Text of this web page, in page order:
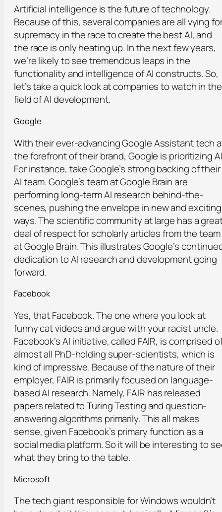
Artificial intelligence is the future of technology.
Because of this, several companies are all vying
supremacy in the race to create the best AI, and
the race is only heating up. In the next few years,
we’re likely to see tremendous leaps in the
functionality and intelligence of AI constructs. So,
let’s take a quick look at companies to watch in the
field of AI development.
Google
With their ever-advancing Google Assistant tech
the forefront of their brand, Google is prioritizing
For instance, take Google’s strong backing of their
AI team. Google’s team at Google Brain are
performing long-term AI research behind-the-
scenes, pushing the envelope in new and exciting
ways. The scientific community at large has a
deal of respect for scholarly articles from the team
at Google Brain. This illustrates Google’s
dedication to AI research and development going
forward.
Facebook
Yes, that Facebook. The one where you look at
funny cat videos and argue with your racist uncle.
Facebook’s AI initiative, called FAIR, is comprised
almost all PhD-holding super-scientists, which is
kind of impressive. Because of the nature of their
employer, FAIR is primarily focused on language-
based AI research. Namely, FAIR has released
papers related to Turing Testing and question-
answering algorithms primarily. This all makes
sense, given Facebook’s primary function as a
social media platform. So it will be interesting to
what they bring to the table.
Microsoft
The tech giant responsible for Windows wouldn’t